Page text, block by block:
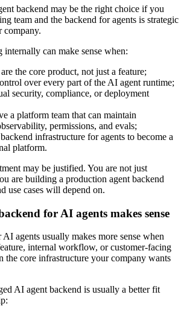
backend may be the right choice if you
team and the backend for agents is strategic
company.
can make sense when:
the core product, not just a feature;
over every part of the AI agent runtime;
security, compliance, or deployment
a platform team that can maintain
permissions, and evals;
infrastructure for agents to become a
platform.
may be justified. You are not just
are building a production agent backend
use cases will depend on.
for AI agents makes sense
agents usually makes more sense when
internal workflow, or customer-facing
the core infrastructure your company wants
AI agent backend is usually a better fit